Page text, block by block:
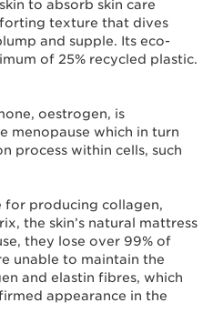
to absorb skin care
texture that dives
and supple. Its eco-
of 25% recycled plastic.
oestrogen, is
menopause which in turn
process within cells, such
for producing collagen,
the skin’s natural mattress
they lose over 99% of
unable to maintain the
and elastin fibres, which
appearance in the